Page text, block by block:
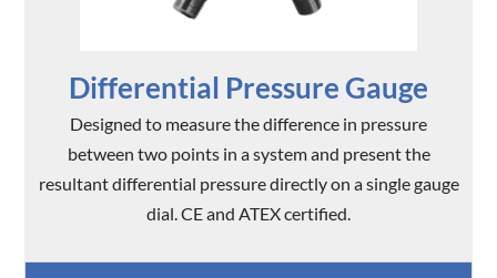
Differential Pressure Gauge
Designed to measure the difference in pressure
between two points in a system and present the
resultant differential pressure directly on a single gauge
dial. CE and ATEX certified.